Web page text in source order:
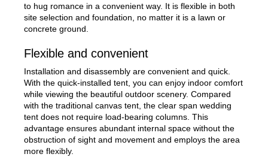
to hug romance in a convenient way. It is flexible in both
site selection and foundation, no matter it is a lawn or
concrete ground.
Flexible and convenient
Installation and disassembly are convenient and quick.
With the quick-installed tent, you can enjoy indoor comfort
while viewing the beautiful outdoor scenery. Compared
with the traditional canvas tent, the clear span wedding
tent does not require load-bearing columns. This
advantage ensures abundant internal space without the
obstruction of sight and movement and employs the area
more flexibly.